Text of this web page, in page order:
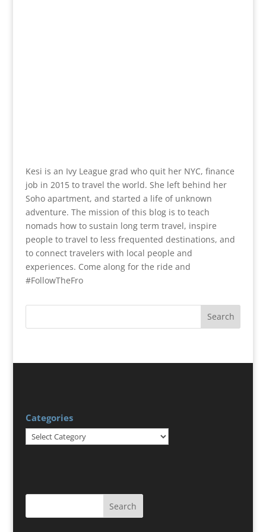
Kesi is an Ivy League grad who quit her NYC, finance
job in 2015 to travel the world. She left behind her
Soho apartment, and started a life of unknown
adventure. The mission of this blog is to teach
nomads how to sustain long term travel, inspire
people to travel to less frequented destinations, and
to connect travelers with local people and
experiences. Come along for the ride and
#FollowTheFro
Categories
Categories